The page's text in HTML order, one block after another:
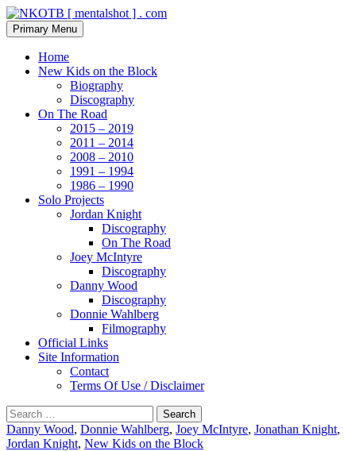
Skip
to
content
NKOTB [ mentalshot ] . com
Search
Primary Menu
Home
New Kids on the Block
Biography
Discography
On The Road
2015 – 2019
2011 – 2014
2008 – 2010
1991 – 1994
1986 – 1990
Solo Projects
Jordan Knight
Discography
On The Road
Joey McIntyre
Discography
Danny Wood
Discography
Donnie Wahlberg
Filmography
Official Links
Site Information
Contact
Terms Of Use / Disclaimer
Search
for:
Danny Wood, Donnie Wahlberg, Joey McIntyre, Jonathan Knight,
Jordan Knight, New Kids on the Block